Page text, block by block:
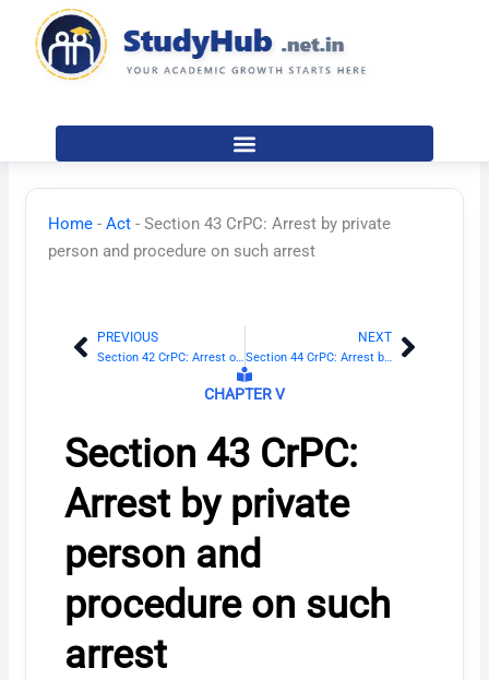
content
Home -Act -Section 43 CrPC: Arrest by private
person and procedure on such arrest
Prev
PREVIOUS
Section 42 CrPC: Arrest on refusal to give name and residence
NEXT
Section 44 CrPC: Arrest by MagistrateNext
CHAPTER V
Section 43 CrPC:
Arrest by private
person and
procedure on such
arrest